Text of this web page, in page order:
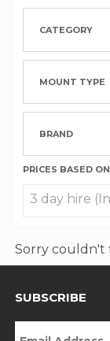
CATEGORY
MOUNT TYPE
BRAND
PRICES BASED
Sorry couldn't
SUBSCRIBE